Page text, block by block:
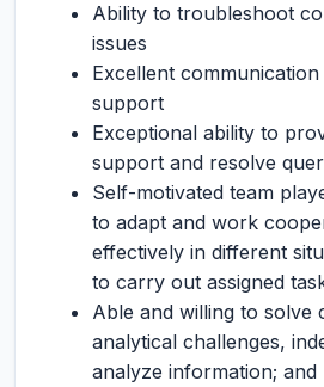
Ability to troubleshoot
issues
Excellent
support
Exceptional ability to
support and resolve
Self-motivated team
to adapt and work
effectively in different
to carry out assigned
Able and willing to solve
analytical challenges,
analyze information; and